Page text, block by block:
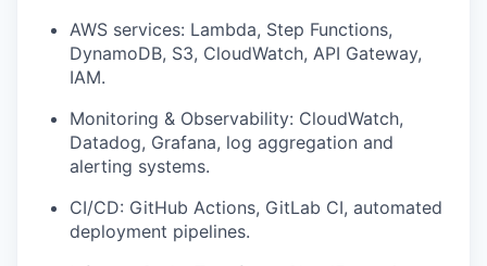
AWS services: Lambda, Step Functions,
DynamoDB, S3, CloudWatch, API Gateway,
IAM.
Monitoring & Observability: CloudWatch,
Datadog, Grafana, log aggregation and
alerting systems.
CI/CD: GitHub Actions, GitLab CI, automated
deployment pipelines.